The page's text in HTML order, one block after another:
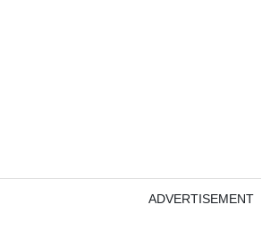
ADVERTISEMENT